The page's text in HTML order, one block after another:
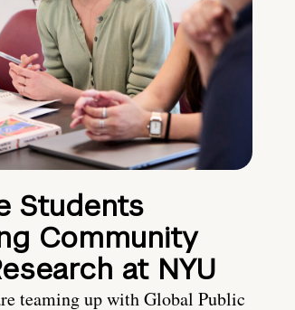
Students
Community
at NYU
teaming up with Global Public